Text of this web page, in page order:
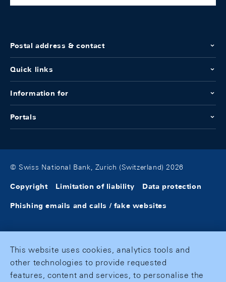
Postal address & contact
Quick links
Information for
Portals
© Swiss National Bank, Zurich (Switzerland) 2026
Copyright Limitation of liability Data protection
Phishing emails and calls / fake websites
This website uses cookies, analytics tools and
other technologies to provide requested
features, content and services, to personalise the